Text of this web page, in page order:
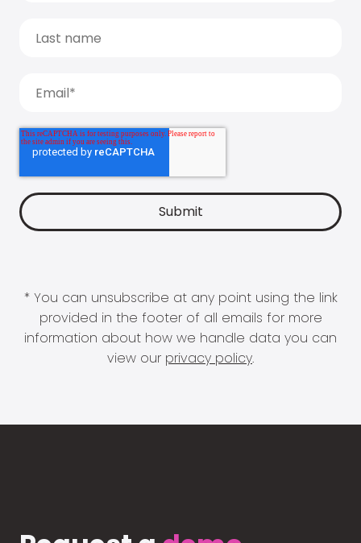
* You can unsubscribe at any point using the link
provided in the footer of all emails for more
information about how we handle data you can
view our privacy policy.